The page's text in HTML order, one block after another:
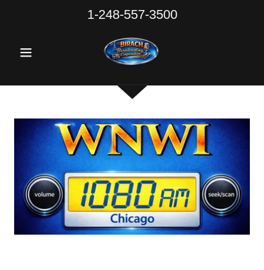
1-248-557-3500